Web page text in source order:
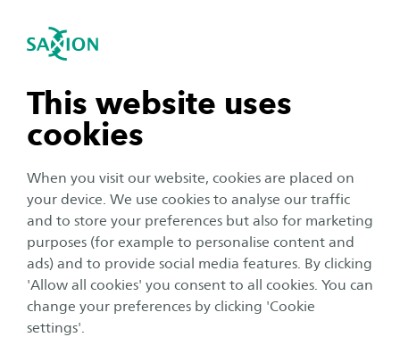
This website uses
cookies
When you visit our website, cookies are placed on
your device. We use cookies to analyse our traffic
and to store your preferences but also for marketing
purposes (for example to personalise content and
ads) and to provide social media features. By clicking
'Allow all cookies' you consent to all cookies. You can
change your preferences by clicking 'Cookie
settings'.
Open navigation
subnavigation
subnavigation
subnavigation
subnavigation
navigation
Home About Saxion
company
Footer
Home About Saxion
Sustainability
Starting at a sustainable company